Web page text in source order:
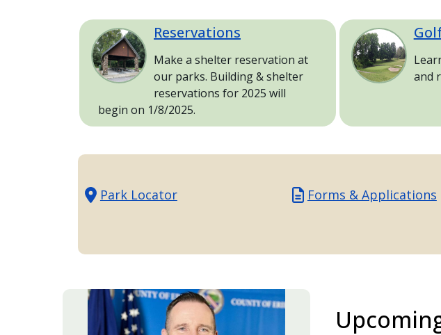
Image Reservations
Make a shelter reservation at
our parks. Building & shelter
reservations for 2025 will
begin on 1/8/2025.
Image
and
Park Locator Forms & Applications